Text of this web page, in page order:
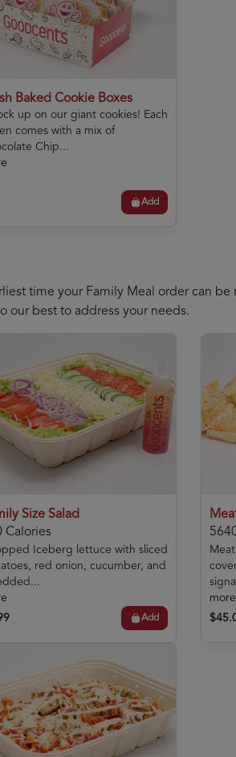
Baked Cookie Boxes
up on our giant cookies! Each
comes with a mix of
Chip...
Add
time your Family Meal order can
our best to address your needs.
Size Salad
Calories
Iceberg lettuce with sliced
red onion, cucumber, and
Add
more